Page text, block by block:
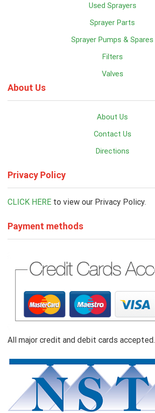
Used Sprayers
Sprayer Parts
Sprayer Pumps & Spares
Filters
Valves
About Us
About Us
Contact Us
Directions
Privacy Policy
CLICK HERE to view our Privacy Policy.
Payment methods
All major credit and debit cards accepted.